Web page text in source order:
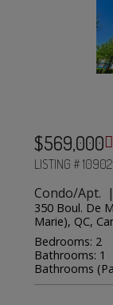
$569,000
LISTING #
Condo/Apt.
350 Boul. De
Marie), QC,
Bedrooms: 2
Bathrooms: 1
Bathrooms